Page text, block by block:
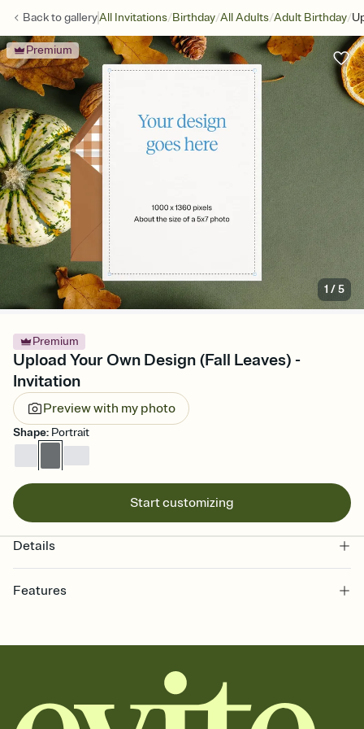
Back togalleryAll Invitations/Birthday/All Adults/Adult Birthday/
Premium
1 /5
Premium
Upload Your Own Design (Fall Leaves) -
Invitation
Preview with my photo
Shape: Portrait
Start customizing
Details
Features
together. Pick an envelope color and liner that match your vibe,
add a stamp that feels intentional, and adjust the fonts,
background, and overlays.
Send it your way